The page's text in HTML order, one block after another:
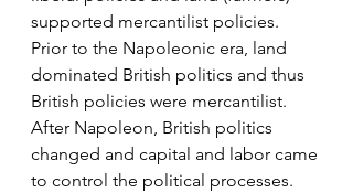
supported mercantilist policies.
Prior to the Napoleonic era, land
dominated British politics and thus
British policies were mercantilist.
After Napoleon, British politics
changed and capital and labor came
to control the political processes.